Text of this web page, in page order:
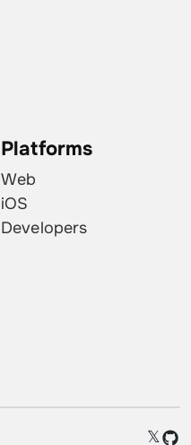
Platforms
Web
iOS
Developers
𝕏